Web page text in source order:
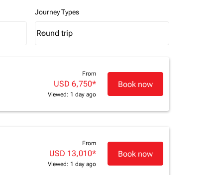
Journey Types
Journey Types option Round trip Selected
Round trip
keyboard_arrow_down
From
USD 6,750*
Viewed: 1 day ago
Book now
From
USD 13,010*
Viewed: 1 day ago
Book now